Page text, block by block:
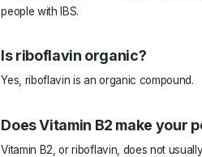
people with IBS.
Is riboflavin organic?
Yes, riboflavin is an organic compound.
Does Vitamin B2 make your
Vitamin B2, or riboflavin, does not